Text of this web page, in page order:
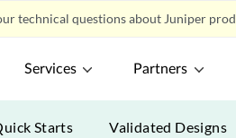
technical questions about Juniper
Services Partners
Starts Validated Designs